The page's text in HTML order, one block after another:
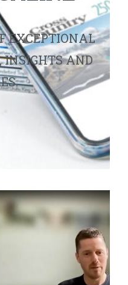
EXCEPTIONAL
INSIGHTS AND